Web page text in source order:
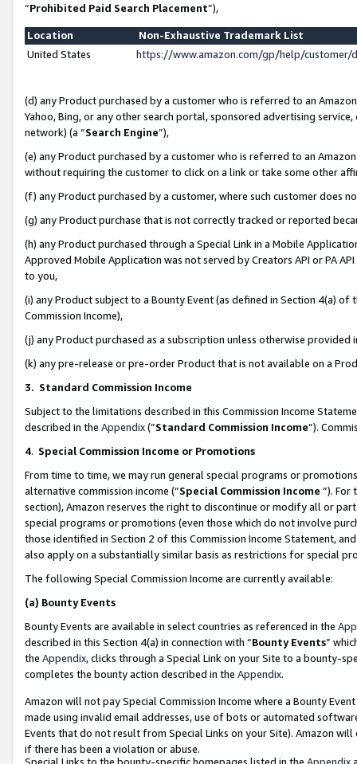
“Prohibited Paid Search Placement”),
Location
Non-Exhaustive Trademark List
United States
https://www.amazon.com/gp/help/
(d) any Product purchased by a customer who is referred to an
Yahoo, Bing, or any other search portal, sponsored advertising
network) (a “Search Engine”),
(e) any Product purchased by a customer who is referred to an
without requiring the customer to click on a link or take some other
(f) any Product purchased by a customer, where such customer does
(g) any Product purchase that is not correctly tracked or reported
(h) any Product purchased through a Special Link in a Mobile
Approved Mobile Application was not served by Creators API or PA
to you,
(i) any Product subject to a Bounty Event (as defined in Section 4(a)
Commission Income),
(j) any Product purchased as a subscription unless otherwise provided
(k) any pre-release or pre-order Product that is not available on a
3. Standard Commission Income
Subject to the limitations described in this Commission Income
described in the Appendix(”Standard Commission Income”).
4. Special Commission Income or Promotions
From time to time, we may run general special programs or
alternative commission income (“Special Commission Income ”). For
section), Amazon reserves the right to discontinue or modify all or
special programs or promotions (even those which do not involve
those identified in Section 2 of this Commission Income Statement,
also apply on a substantially similar basis as restrictions for special
The following Special Commission Income are currently available:
(a) Bounty Events
Bounty Events are available in select countries as referenced in the
described in this Section 4(a) in connection with “Bounty Events”
the Appendix, clicks through a Special Link on your Site to a bounty-
completes the bounty action described in the Appendix.
Amazon will not pay Special Commission Income where a Bounty
made using invalid email addresses, use of bots or automated
Events that do not result from Special Links on your Site). Amazon
if there has been a violation or abuse.
Special Links to the bounty-specific homepages listed in the Appendix